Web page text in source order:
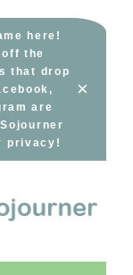
here!
off the
that drop
are
privacy!
×